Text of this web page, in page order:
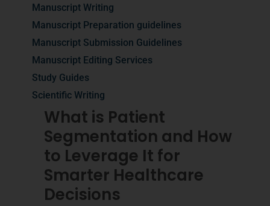
Manuscript Writing
Manuscript Preparation guidelines
Manuscript Submission Guidelines
Manuscript Editing Services
Study Guides
Scientific Writing
What is Patient
Segmentation and How
to Leverage It for
Smarter Healthcare
Decisions